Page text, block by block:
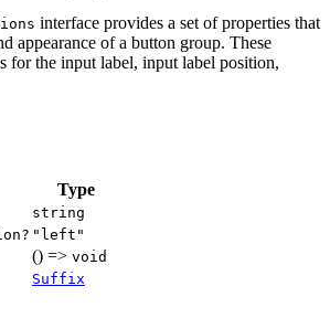
interface provides a set of properties that
appearance of a button group. These
for the input label, input label position,
Type
string
"left"
() => void
Suffix